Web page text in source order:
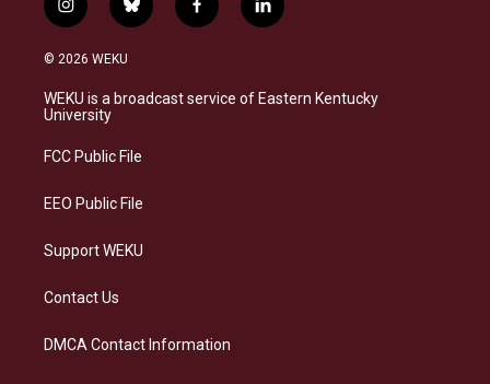
i
n
s
a
g
a
b
l
s
k
f
a
b
o
l
i
e
d
© 2026 WEKU
WEKU is a broadcast service of Eastern Kentucky
University
FCC Public File
EEO Public File
Support WEKU
Contact Us
DMCA Contact Information